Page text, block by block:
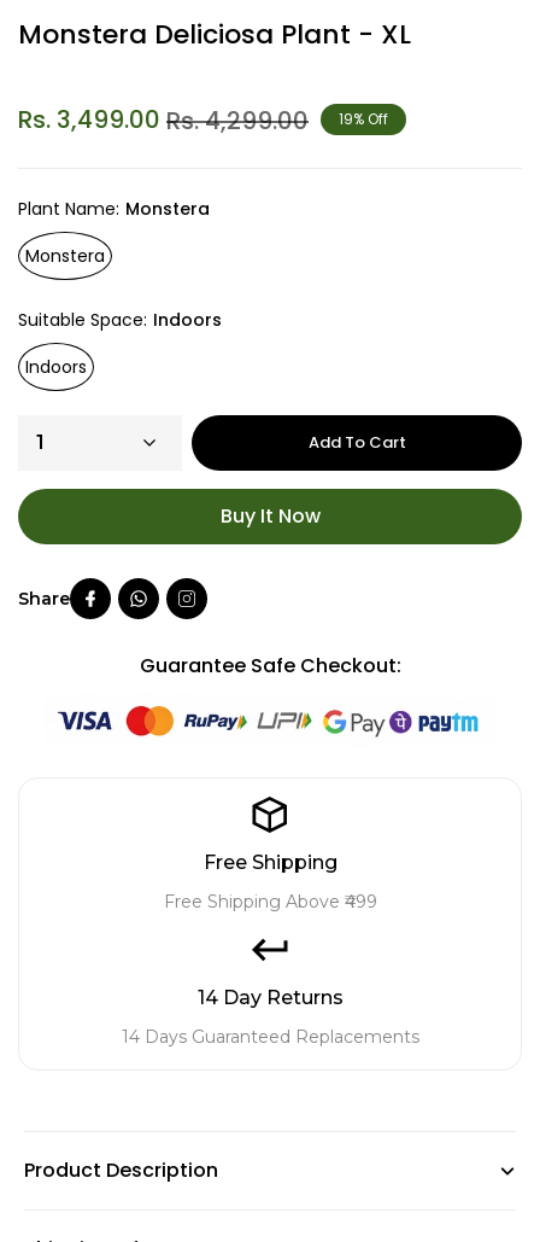
Monstera Deliciosa Plant - XL
Rs. 3,499.00 Rs. 4,299.00 19% Off
Plant Name Monstera
Monstera
Suitable Space Indoors
Indoors
Add To Cart
Buy It Now
Guarantee Safe Checkout:
Free Shipping
Free Shipping Above ₹499
14 Day Returns
14 Days Guaranteed Replacements
Product Description